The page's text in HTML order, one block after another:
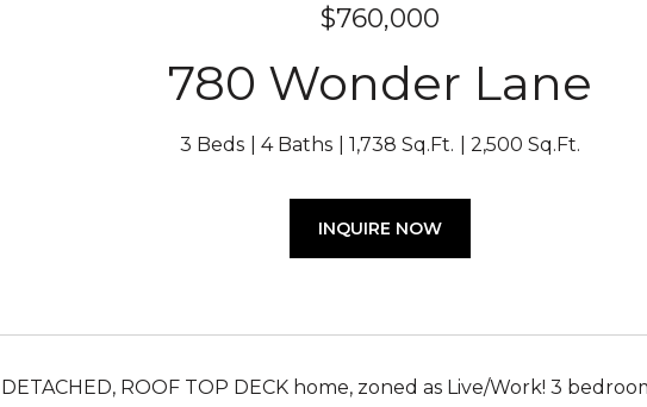
$760,000
780 Wonder Lane
3 Beds 4 Baths 1,738 Sq.Ft. 2,500 Sq.Ft.
INQUIRE NOW
DETACHED, ROOF TOP DECK home, zoned as Live/Work! 3